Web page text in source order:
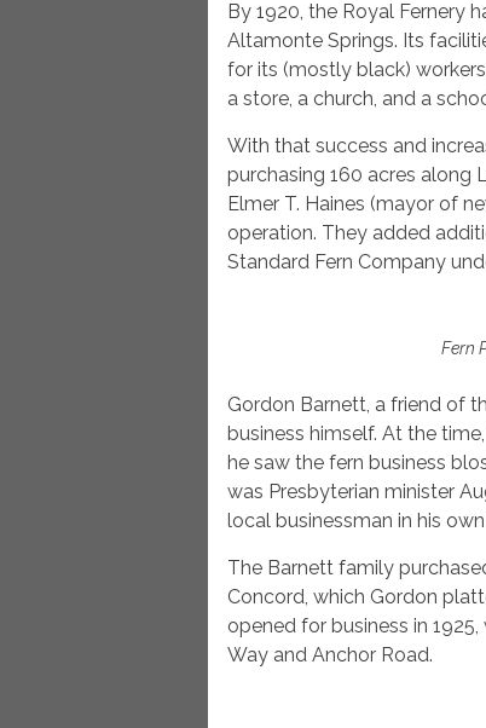
By 1920, the Royal Fernery
Altamonte Springs. Its
for its (mostly black)
a store, a church, and a
With that success and
purchasing 160 acres along
Elmer T. Haines (mayor of
operation. They added
Standard Fern Company
Fern
Gordon Barnett, a friend of
business himself. At the
he saw the fern business
was Presbyterian minister
local businessman in his
The Barnett family
Concord, which Gordon
opened for business in
Way and Anchor Road.